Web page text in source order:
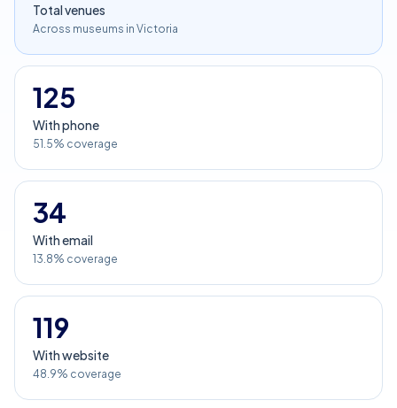
Total venues
Across museums in Victoria
125
With phone
51.5% coverage
34
With email
13.8% coverage
119
With website
48.9% coverage